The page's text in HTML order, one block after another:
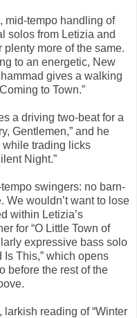
mid-tempo handling of
solos from Letizia and
plenty more of the same.
to an energetic, New
gives a walking
to Town.”
a driving two-beat for a
Gentlemen,” and he
while trading licks
Night.”
swingers: no barn-
We wouldn’t want to lose
within Letizia’s
for “O Little Town of
expressive bass solo
Is This,” which opens
before the rest of the
reading of “Winter